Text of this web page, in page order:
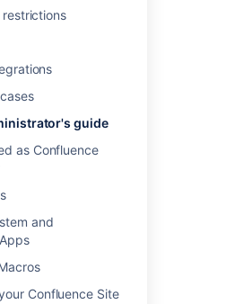
restrictions
guide
as Confluence
and
Confluence Site
Configuration
Model
Export
File
to delete unwanted
of data in
of data in your site: